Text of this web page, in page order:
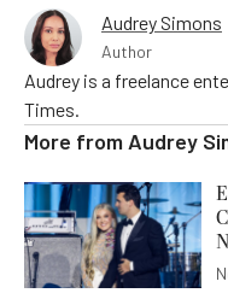
Audrey Simons
Author
Audrey is a freelance
Times.
More from Audrey